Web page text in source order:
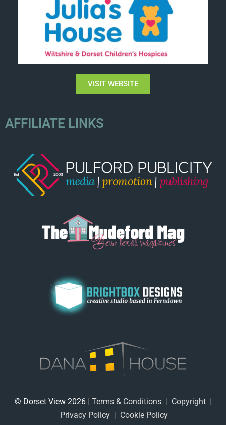
VISIT WEBSITE
AFFILIATE LINKS
© Dorset View 2026| Terms & Conditions| Copyright|
Privacy Policy | Cookie Policy